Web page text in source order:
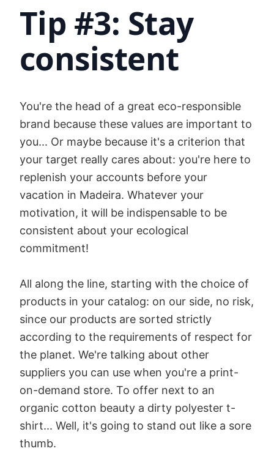
Tip #3: Stay
consistent
You're the head of a great eco-responsible
brand because these values are important to
you... Or maybe because it's a criterion that
your target really cares about: you're here to
replenish your accounts before your
vacation in Madeira. Whatever your
motivation, it will be indispensable to be
consistent about your ecological
commitment!
All along the line, starting with the choice of
products in your catalog: on our side, no risk,
since our products are sorted strictly
according to the requirements of respect for
the planet. We're talking about other
suppliers you can use when you're a print-
on-demand store. To offer next to an
organic cotton beauty a dirty polyester t-
shirt... Well, it's going to stand out like a sore
thumb.